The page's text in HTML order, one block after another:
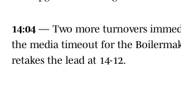
14:04 — Two more turnovers
the media timeout for the
retakes the lead at 14-12.